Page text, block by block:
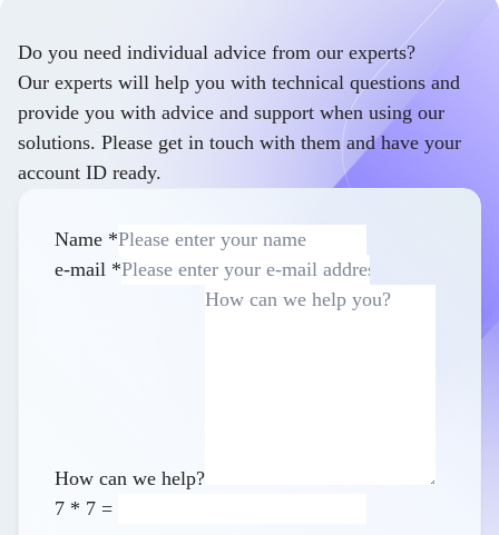
Do you need individual advice from our experts?
Our experts will help you with technical questions and
provide you with advice and support when using our
solutions. Please get in touch with them and have your
account ID ready.
Name *
e-mail *
How can we help?
7 * 7 =